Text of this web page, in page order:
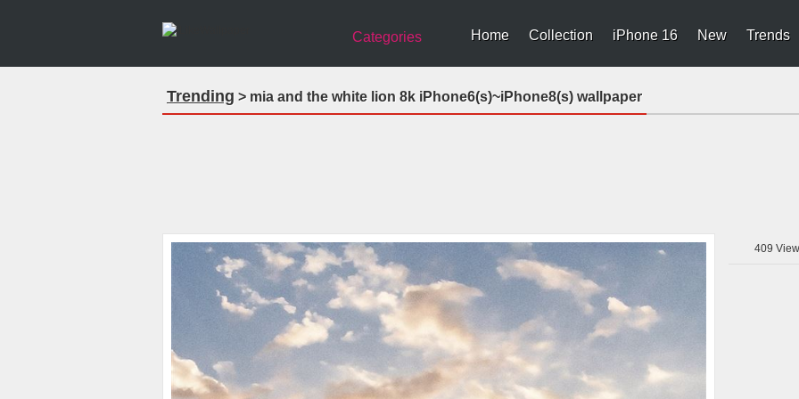
Categories Home Collection iPhone 16 New Trends
Trending > mia and the white lion 8k iPhone6(s)~iPhone8(s) wallpaper
409